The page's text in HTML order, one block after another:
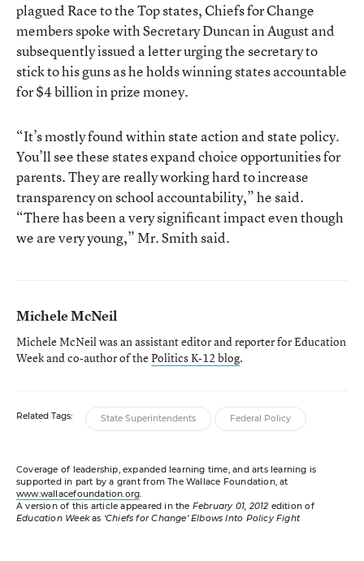
plagued Race to the Top states, Chiefs for Change
members spoke with Secretary Duncan in August and
subsequently issued a letter urging the secretary to
stick to his guns as he holds winning states accountable
for $4 billion in prize money.
“It’s mostly found within state action and state policy.
You’ll see these states expand choice opportunities for
parents. They are really working hard to increase
transparency on school accountability,” he said.
“There has been a very significant impact even though
we are very young,” Mr. Smith said.
Michele McNeil
Michele McNeil was an assistant editor and reporter for Education
Week and co-author of thePolitics K-12 blog.
Related Tags: State Superintendents Federal Policy
Coverage of leadership, expanded learning time, and arts learning is
supported in part by a grant from The Wallace Foundation, at
www.wallacefoundation.org.
A version of this article appeared in the February 01, 2012 edition of
Education Weekas ‘Chiefs for Change’ Elbows Into Policy Fight